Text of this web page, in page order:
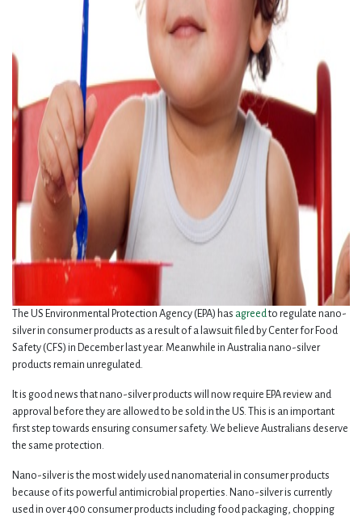
The US Environmental Protection Agency (EPA) has agreed to regulate nano-
silver in consumer products as a result of a lawsuit filed by Center for Food
Safety (CFS) in December last year. Meanwhile in Australia nano-silver
products remain unregulated.
It is good news that nano-silver products will now require EPA review and
approval before they are allowed to be sold in the US. This is an important
first step towards ensuring consumer safety. We believe Australians deserve
the same protection.
Nano-silver is the most widely used nanomaterial in consumer products
because of its powerful antimicrobial properties. Nano-silver is currently
used in over 400 consumer products including food packaging, chopping